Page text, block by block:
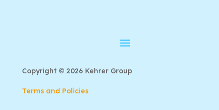
Copyright © 2026 Kehrer Group
Terms and Policies